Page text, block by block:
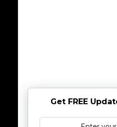
Get FREE